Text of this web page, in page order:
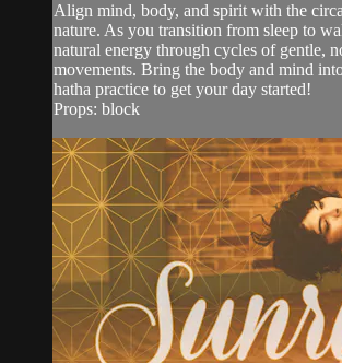
Align mind, body, and spirit with the
nature. As you transition from sleep to
natural energy through cycles of gentle,
movements. Bring the body and mind
hatha practice to get your day started!
Props: block